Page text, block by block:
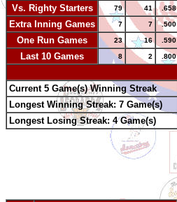
Vs. Righty Starters 79 41 .658
Extra Inning Games 7 7 .500
One Run Games 23 16 .590
Last 10 Games 8 2 .800
Current 5 Game(s) Winning Streak
Longest Winning Streak: 7 Game(s)
Longest Losing Streak: 4 Game(s)